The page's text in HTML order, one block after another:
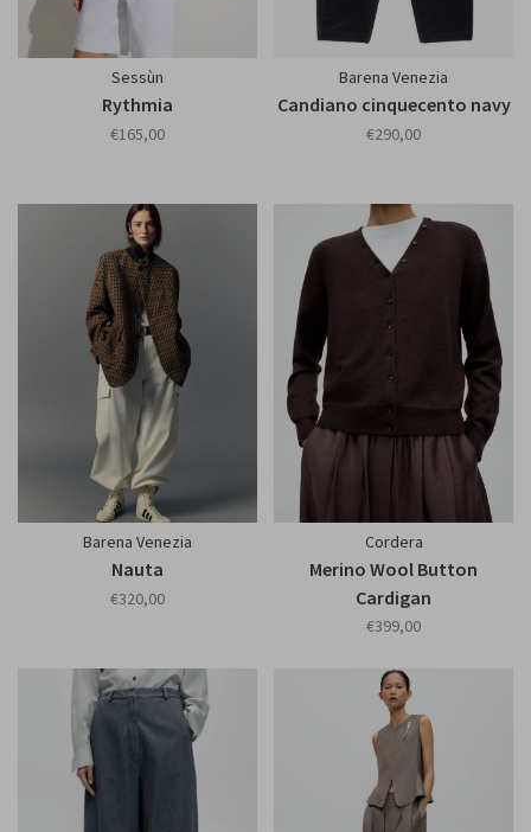
Sessùn
Rythmia
€165,00
Barena Venezia
Candiano cinquecento navy
€290,00
Barena Venezia
Nauta
€320,00
Cordera
Merino Wool Button
Cardigan
€399,00